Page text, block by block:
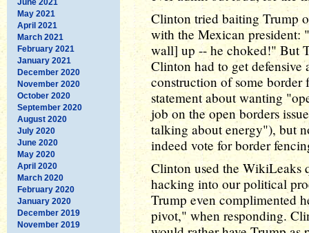
May 2021
April 2021
March 2021
February 2021
January 2021
December 2020
November 2020
October 2020
September 2020
August 2020
July 2020
June 2020
May 2020
April 2020
March 2020
February 2020
January 2020
December 2019
November 2019
Clinton tried baiting Trump
with the Mexican president:
wall] up -- he choked!" But
Clinton had to get
construction of some
statement about wanting
job on the open borders
talking about energy"), but
indeed vote for border
Clinton used the WikiLeaks
hacking into our political
Trump even complimented
pivot," when responding.